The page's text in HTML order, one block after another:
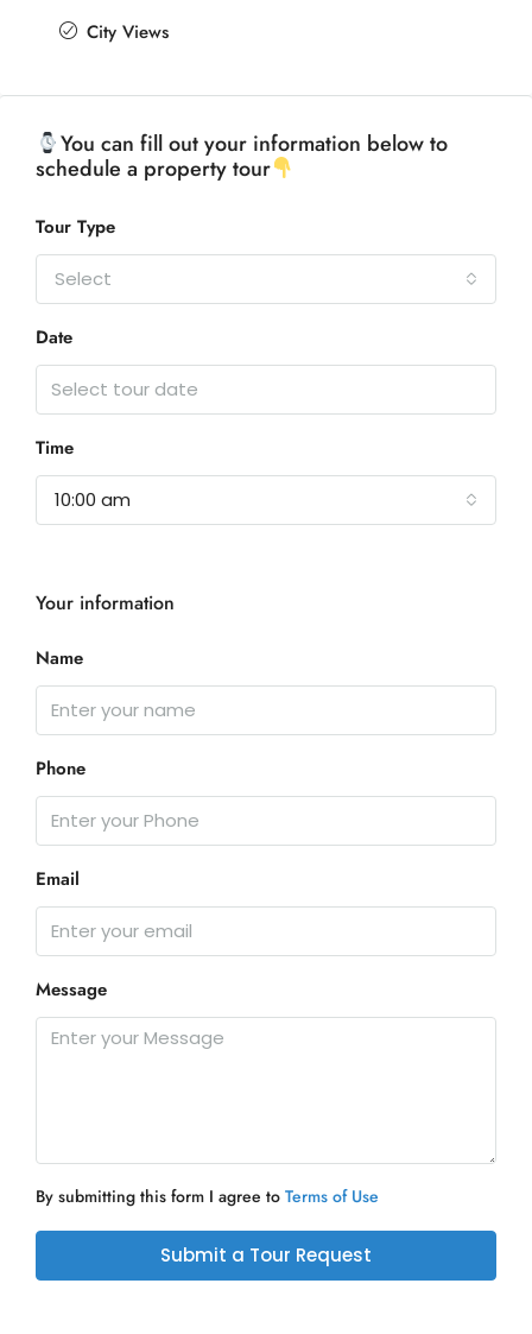
City Views
You can fill out your information below to
schedule a property tour
Tour Type
Select
Date
Time
10:00 am
Your information
Name
Phone
Email
Message
By submitting this form I agree to Terms of Use
Submit a Tour Request